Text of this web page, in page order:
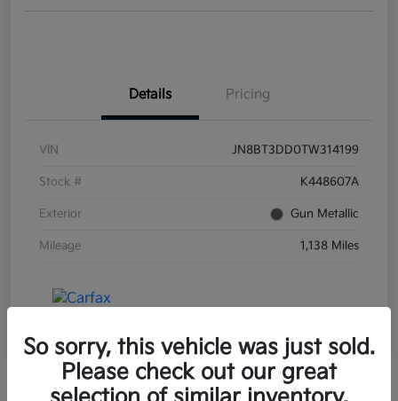
Details Pricing
VIN JN8BT3DD0TW314199
Stock # K448607A
Exterior Gun Metallic
Mileage 1,138 Miles
So sorry, this vehicle was just sold.
Please check out our great